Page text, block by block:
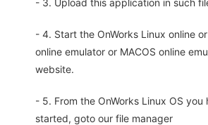
- 3. Upload this application in such
- 4. Start the OnWorks Linux online
online emulator or MACOS online
website.
- 5. From the OnWorks Linux OS you
started, goto our file manager